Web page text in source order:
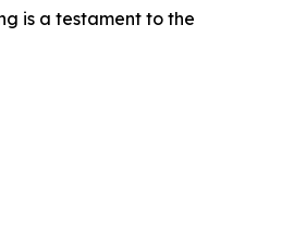
is a testament to the